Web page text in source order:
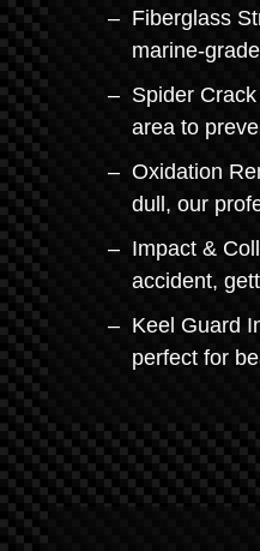
Fiberglass
marine-
Spider
area to
Oxidation
dull, our
Impact &
accident,
Keel Guard
perfect for